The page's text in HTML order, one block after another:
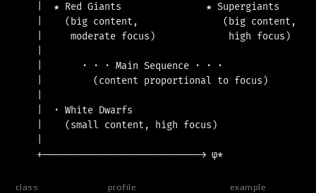
     |  ★ Red Giants               ★ Supergiants
     |    (big content,               (big content,
     |     moderate focus)             high focus)
     |       · · · Main Sequence · · ·
     |         (content proportional to focus)
     |  · White Dwarfs
     |    (small content, high focus)
class profile example